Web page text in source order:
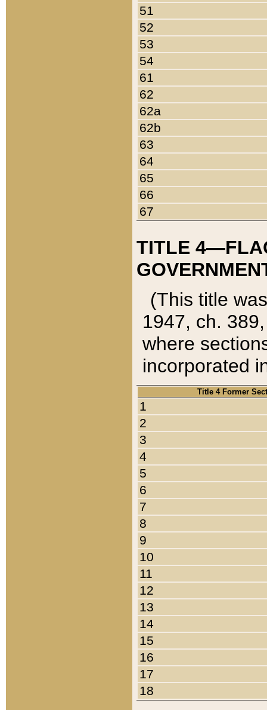
51
52
53
54
61
62
62a
62b
63
64
65
66
67
TITLE
(This title
1947, ch.
where
incorporated
Title 4 Former
1
2
3
4
5
6
7
8
9
10
11
12
13
14
15
16
17
18